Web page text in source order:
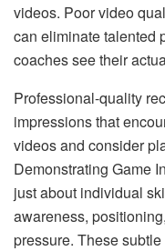
videos. Poor video
can eliminate talented
coaches see their
Professional-quality
impressions that
videos and consider
Demonstrating Game
just about individual
awareness,
pressure. These